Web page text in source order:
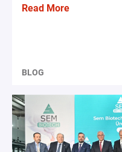
Read More
BLOG